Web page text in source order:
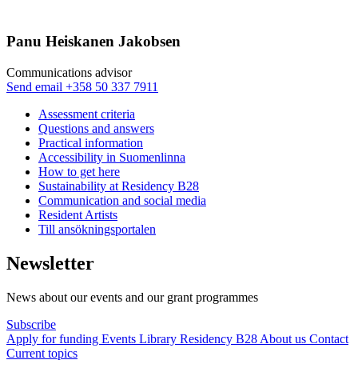
Panu Heiskanen Jakobsen
Communi­cations advisor
Send email Sänd
till
panu.jakobsen@nkk.org
+358 50 337 7911
Assessment criteria
Questions and answers
Practical information
Accessibility in Suomenlinna
How to get here
Sustainability at Residency B28
Communication and social media
Resident Artists
Till ansökningsportalen
Newsletter
News about our events and our grant programmes
Subscribe
Apply for funding Events Library Residency B28 About us Contact
Current topics